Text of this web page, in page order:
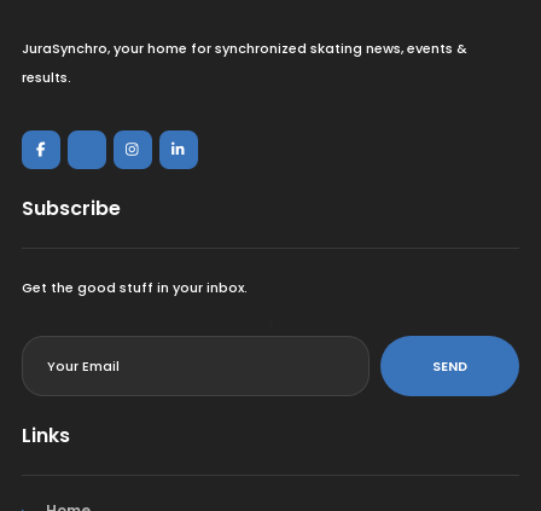
JuraSynchro, your home for synchronized skating news, events &
results.
Subscribe
Get the good stuff in your inbox.
SEND
Links